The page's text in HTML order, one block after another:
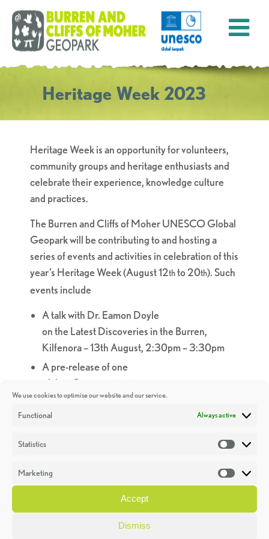
We use cookies to optimise our website and our service.
Functional Always active
Statistics
Marketing
Accept
Dismiss
Heritage Week 2023
Heritage Week is an opportunity for volunteers,
community groups and heritage enthusiasts and
celebrate their experience, knowledge culture
and practices.
TheBurrenand Cliffs of Moher UNESCO Global
Geopark will be contributing to and hosting a
series of events and activities incelebration of this
year’s Heritage Week (August 12thto 20th). Such
events include
A talk with Dr. Eamon Doyle
ontheLatestDiscoveries intheBurren,
Kilfenora – 13th August, 2:30pm – 3:30pm
A pre-release of one
of the Burren
A talk on the geology of the Burren, the
development of the Geo stack, and the history
Library, Aug 17th 2-3pm with Dr. Eamon
Doyle, Geopark and John Hehir, Lisdoonvarna
Spa Wells and Heritage Centre.
A fascinating talk with Dr. Eamon Doyle